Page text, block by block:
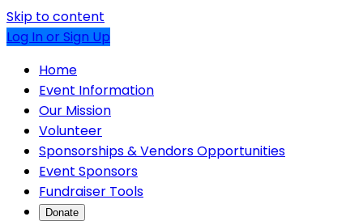
Skip to content
Log In or Sign Up
Home
Event Information
Our Mission
Volunteer
Sponsorships & Vendors Opportunities
Event Sponsors
Fundraiser Tools
Donate